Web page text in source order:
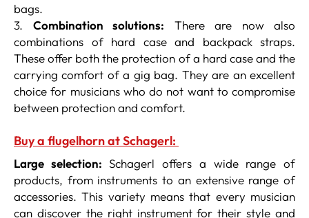
bags.
3. Combination solutions: There are now also
combinations of hard case and backpack straps.
These offer both the protection of a hard case and the
carrying comfort of a gig bag. They are an excellent
choice for musicians who do not want to compromise
between protection and comfort.
Buy a flugelhorn at Schagerl:
Large selection: Schagerl offers a wide range of
products, from instruments to an extensive range of
accessories. This variety means that every musician
can discover the right instrument for their style and